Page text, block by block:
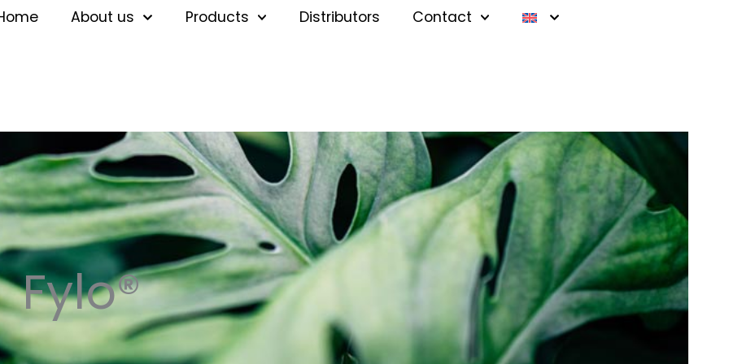
About us Products Distributors Contact
Fylo®